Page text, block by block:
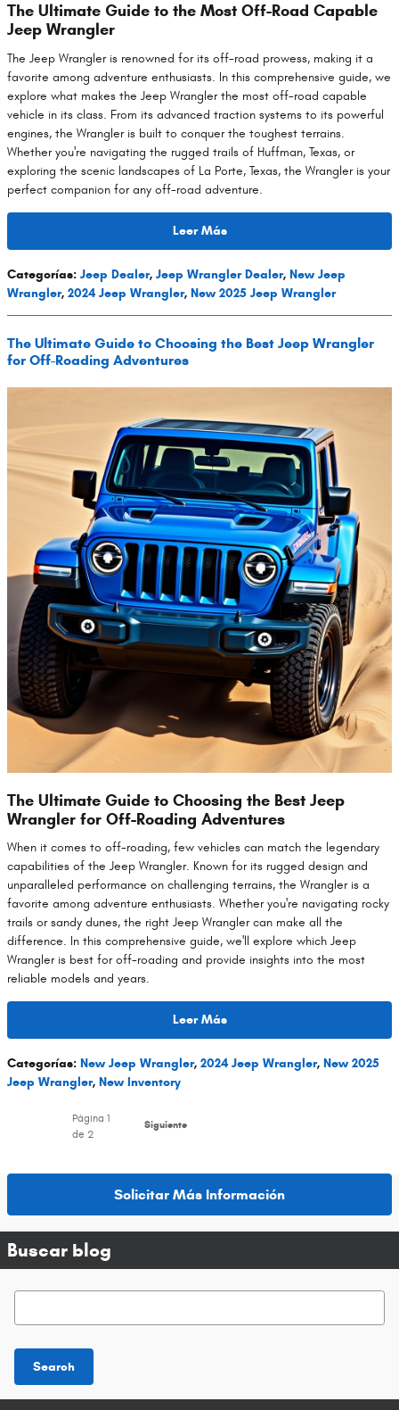
The Ultimate Guide to the Most Off-Road Capable
Jeep Wrangler
The Jeep Wrangler is renowned for its off-road prowess, making it a
favorite among adventure enthusiasts. In this comprehensive guide, we
explore what makes the Jeep Wrangler the most off-road capable
vehicle in its class. From its advanced traction systems to its powerful
engines, the Wrangler is built to conquer the toughest terrains.
Whether you're navigating the rugged trails of Huffman, Texas, or
exploring the scenic landscapes of La Porte, Texas, the Wrangler is your
perfect companion for any off-road adventure.
Leer Más
Categorías: Jeep Dealer, Jeep Wrangler Dealer, New Jeep
Wrangler, 2024 Jeep Wrangler, New 2025 Jeep Wrangler
The Ultimate Guide to Choosing the Best Jeep Wrangler
for Off-Roading Adventures
The Ultimate Guide to Choosing the Best Jeep
Wrangler for Off-Roading Adventures
When it comes to off-roading, few vehicles can match the legendary
capabilities of the Jeep Wrangler. Known for its rugged design and
unparalleled performance on challenging terrains, the Wrangler is a
favorite among adventure enthusiasts. Whether you're navigating rocky
trails or sandy dunes, the right Jeep Wrangler can make all the
difference. In this comprehensive guide, we'll explore which Jeep
Wrangler is best for off-roading and provide insights into the most
reliable models and years.
Leer Más
Categorías: New Jeep Wrangler, 2024 Jeep Wrangler, New 2025
Jeep Wrangler, New Inventory
Página1
de 2
Siguiente
Solicitar Más Información
Buscar blog
Buscar blog
Search